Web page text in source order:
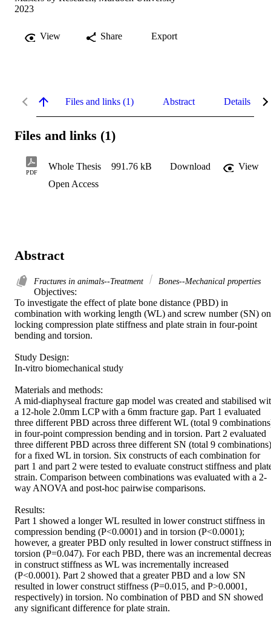
2023
View Share Export
Files and links (1) Abstract Details
Files and links (1)
PDF
Whole Thesis 991.76 kB Download
View
Open Access
Abstract
Fractures in animals--Treatment Bones--Mechanical properties
Objectives:
To investigate the effect of plate bone distance (PBD) in
combination with working length (WL) and screw number (SN) on
locking compression plate stiffness and plate strain in four-point
bending and torsion.
Study Design:
In-vitro biomechanical study
Materials and methods:
A mid-diaphyseal fracture gap model was created and stabilised
a 12-hole 2.0mm LCP with a 6mm fracture gap. Part 1 evaluated
three different PBD across three different WL (total 9
in four-point compression bending and in torsion. Part 2 evaluated
three different PBD across three different SN (total 9 combinations)
for a fixed WL in torsion. Six constructs of each combination for
part 1 and part 2 were tested to evaluate construct stiffness and
strain. Comparison between combinations was evaluated with a 2-
way ANOVA and post-hoc pairwise comparisons.
Results:
Part 1 showed a longer WL resulted in lower construct stiffness in
compression bending (P<0.0001) and in torsion (P<0.0001);
however, a greater PBD only resulted in lower construct stiffness in
torsion (P=0.047). For each PBD, there was an incremental
in construct stiffness as WL was incrementally increased
(P<0.0001). Part 2 showed that a greater PBD and a low SN
resulted in lower construct stiffness (P=0.015, and P>0.0001,
respectively) in torsion. No combination of PBD and SN showed
any significant difference for plate strain.